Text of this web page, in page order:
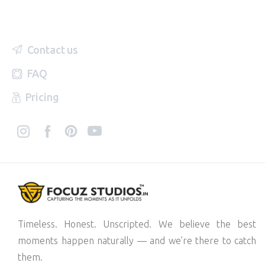
Contact us
FAQ
Pricing
Timeless. Honest. Unscripted. We believe the best
moments happen naturally — and we’re there to catch
them.